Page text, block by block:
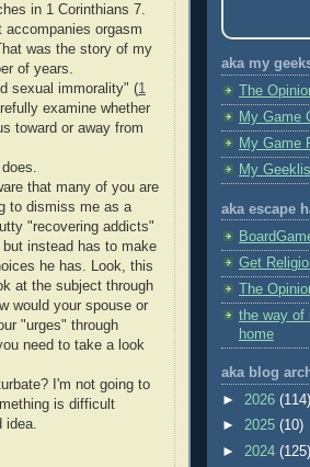
in 1 Corinthians 7.
accompanies orgasm
was the story of my
of years.
sexual immorality" (1
examine whether
toward or away from
that many of you are
to dismiss me as a
"recovering addicts"
instead has to make
he has. Look, this
at the subject through
would your spouse or
"urges" through
need to take a look
I'm not going to
is difficult
idea.
aka my
The
My Game
My Game
My
aka escape
Get
The
the way of
home
aka blog
► 2026 (114)
► 2025 (10)
► 2024 (125)